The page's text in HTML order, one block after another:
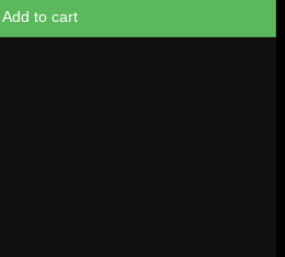
Add to cart